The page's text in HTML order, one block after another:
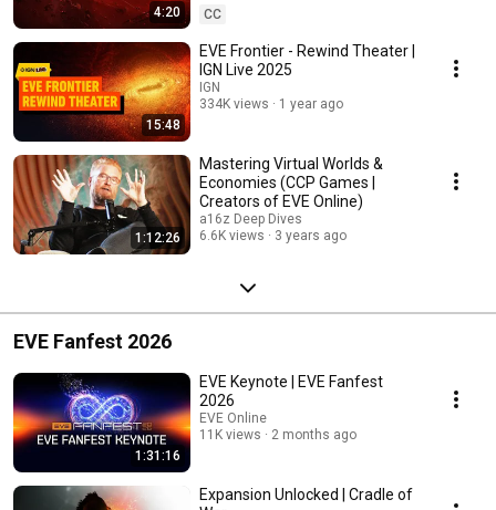
4:20
CC
15:48
EVE Frontier - Rewind Theater |
IGN Live 2025
IGN
334K views
1 year ago
1:12:26
Mastering Virtual Worlds &
Economies (CCP Games |
Creators of EVE Online)
a16z Deep Dives
6.6K views
3 years ago
EVE Fanfest 2026
1:31:16
EVE Keynote | EVE Fanfest
2026
EVE Online
11K views
2 months ago
Expansion Unlocked | Cradle of